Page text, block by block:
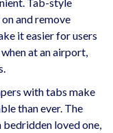
and remove
it easier for users
at an airport,
with tabs make
than ever. The
bedridden loved one,